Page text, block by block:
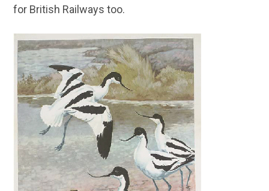
for British Railways too.